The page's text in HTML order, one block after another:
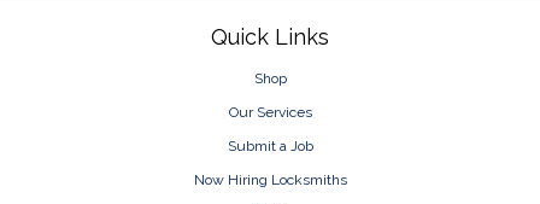
Quick Links
Shop
Our Services
Submit a Job
Now Hiring Locksmiths